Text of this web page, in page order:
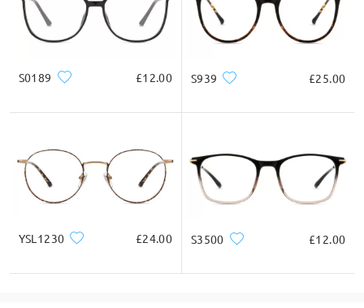
S0189 £12.00 S939 £25.00
YSL1230 £24.00 S3500 £12.00